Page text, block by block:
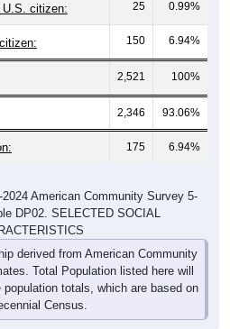
150 6.94%
2,521 100%
2,346 93.06%
175 6.94%
DP02. SELECTED SOCIAL
derived from American Community
Total Population listed here will
totals, which are based on
Census.